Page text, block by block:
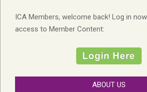
ICA Members, welcome back! Log in
access to Member Content:
ABOUT US